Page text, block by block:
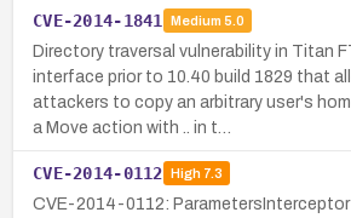
CVE-2014-1841 Medium 5.0
Directory traversal vulnerability in Titan
interface prior to 10.40 build 1829 that
attackers to copy an arbitrary user's
a Move action with .. in t…
CVE-2014-0112 High7.3
CVE-2014-0112: